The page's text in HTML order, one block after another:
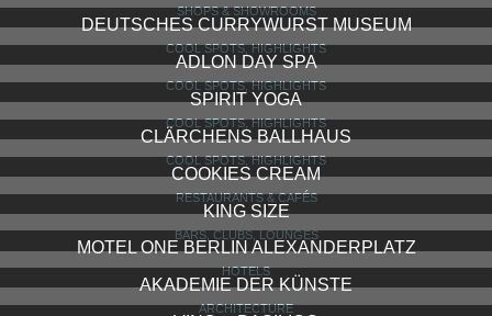
SHOPS & SHOWROOMS
DEUTSCHES CURRYWURST MUSEUM
COOL SPOTS, HIGHLIGHTS
ADLON DAY SPA
COOL SPOTS, HIGHLIGHTS
SPIRIT YOGA
COOL SPOTS, HIGHLIGHTS
CLÄRCHENS BALLHAUS
COOL SPOTS, HIGHLIGHTS
COOKIES CREAM
RESTAURANTS & CAFÉS
KING SIZE
BARS, CLUBS, LOUNGES
MOTEL ONE BERLIN ALEXANDERPLATZ
HOTELS
AKADEMIE DER KÜNSTE
ARCHITECTURE